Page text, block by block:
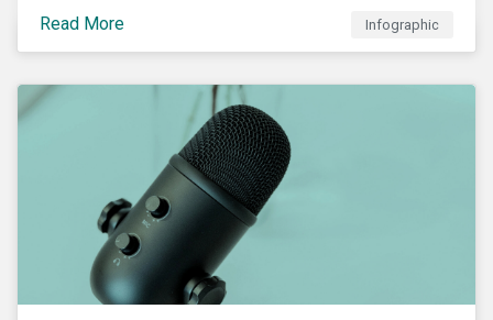
traits in any organization.
Read More Infographic